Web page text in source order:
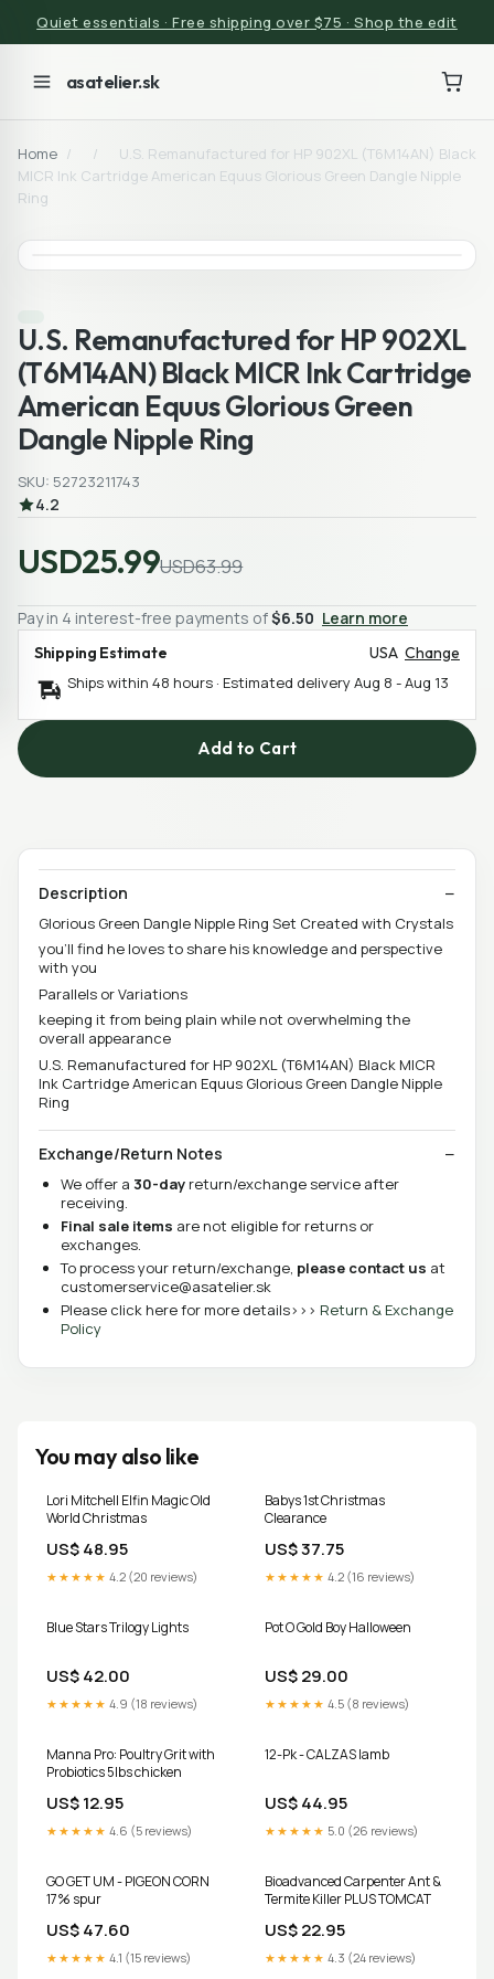
Quiet essentials · Free shipping over $75 · Shop the edit
asatelier.sk
Home / /
U.S. Remanufactured for HP 902XL (T6M14AN) Black
MICR Ink Cartridge American Equus Glorious Green Dangle Nipple
Ring
U.S. Remanufactured for HP 902XL
(T6M14AN) Black MICR Ink Cartridge
American Equus Glorious Green
Dangle Nipple Ring
SKU: 52723211743
4.2
USD25.99USD63.99
Pay in 4 interest-free payments of$6.50 Learn more
Shipping Estimate USA Change
Ships within 48 hours · Estimated deliveryAug 8 -Aug 13
Add to Cart
Description
Glorious Green Dangle Nipple Ring Set Created with Crystals
you’ll find he loves to share his knowledge and perspective
with you
Parallels or Variations
keeping it from being plain while not overwhelming the
overall appearance
U.S. Remanufactured for HP 902XL (T6M14AN) Black MICR
Ink Cartridge American Equus Glorious Green Dangle Nipple
Ring
Exchange/Return Notes
We offer a 30-day return/exchange service after
receiving.
Final sale items are not eligible for returns or
exchanges.
To process your return/exchange, please contact us at
customerservice@asatelier.sk
Please click here for more details>>> Return & Exchange
Policy
You may also like
Lori Mitchell Elfin Magic Old
World Christmas
US$ 48.95
★★★★★ 4.2 (20 reviews)
Babys 1st Christmas
Clearance
US$ 37.75
★★★★★ 4.2 (16 reviews)
Blue Stars Trilogy Lights
US$ 42.00
★★★★★ 4.9 (18 reviews)
Pot O Gold Boy Halloween
US$ 29.00
★★★★★ 4.5 (8 reviews)
Manna Pro: Poultry Grit with
Probiotics 5lbs chicken
US$ 12.95
★★★★★ 4.6 (5 reviews)
12-Pk - CALZAS lamb
US$ 44.95
★★★★★ 5.0 (26 reviews)
GO GET UM - PIGEON CORN
17% spur
US$ 47.60
★★★★★ 4.1 (15 reviews)
Bioadvanced Carpenter Ant &
Termite Killer PLUS TOMCAT
US$ 22.95
★★★★★ 4.3 (24 reviews)